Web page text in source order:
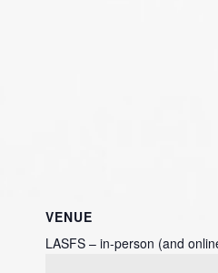
VENUE
LASFS – in-person (and